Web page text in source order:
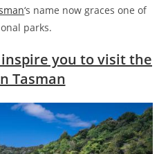
‘s name now graces one of
parks.
you to visit the
Tasman